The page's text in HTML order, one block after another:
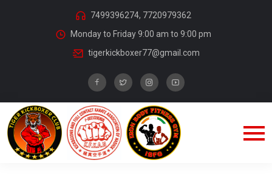
7499396274, 7720979362
Monday to Friday 9:00 am to 9:00 pm
tigerkickboxer77@gmail.com